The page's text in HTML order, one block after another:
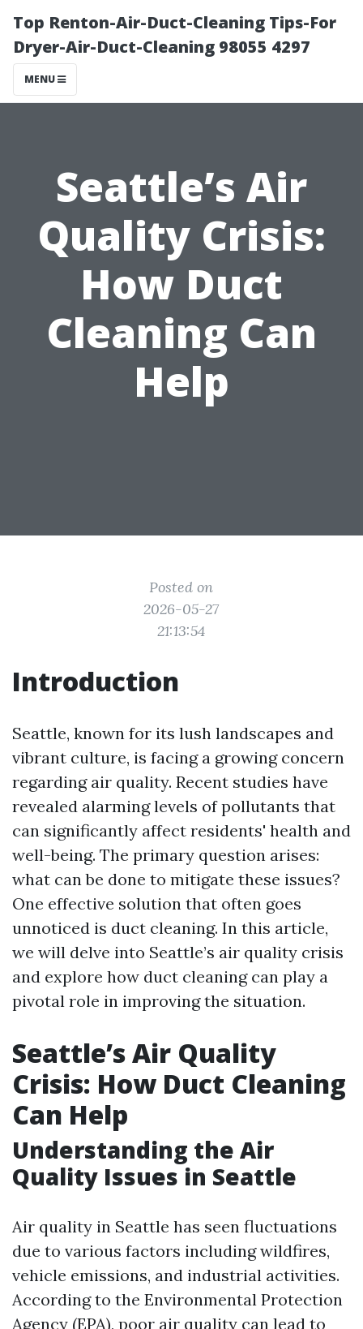
Top Renton-Air-Duct-Cleaning Tips-For
Dryer-Air-Duct-Cleaning 98055 4297
MENU
Seattle’s Air
Quality Crisis:
How Duct
Cleaning Can
Help
Posted on
2026-05-27
21:13:54
Introduction
Seattle, known for its lush landscapes and
vibrant culture, is facing a growing concern
regarding air quality. Recent studies have
revealed alarming levels of pollutants that
can significantly affect residents' health and
well-being. The primary question arises:
what can be done to mitigate these issues?
One effective solution that often goes
unnoticed is duct cleaning. In this article,
we will delve into Seattle’s air quality crisis
and explore how duct cleaning can play a
pivotal role in improving the situation.
Seattle’s Air Quality
Crisis: How Duct Cleaning
Can Help
Understanding the Air
Quality Issues in Seattle
Air quality in Seattle has seen fluctuations
due to various factors including wildfires,
vehicle emissions, and industrial activities.
According to the Environmental Protection
Agency (EPA), poor air quality can lead to